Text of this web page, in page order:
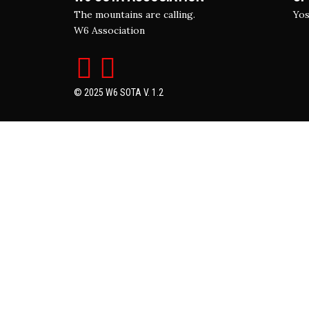
The mountains are calling.
W6 Association
© 2025 W6 SOTA V. 1.2